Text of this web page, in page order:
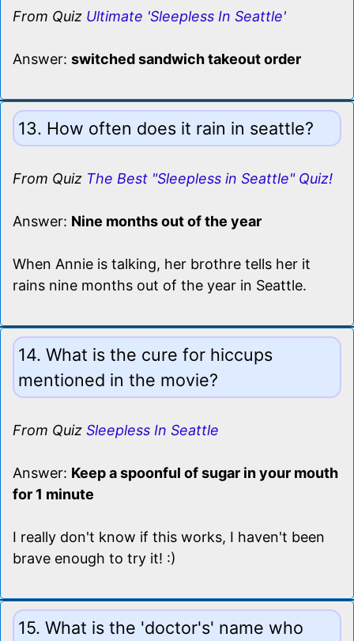
From Quiz Ultimate 'Sleepless In Seattle'
Answer: switched sandwich takeout order
13. How often does it rain in seattle?
From Quiz The Best "Sleepless in Seattle" Quiz!
Answer: Nine months out of the year
When Annie is talking, her brothre tells her it
rains nine months out of the year in Seattle.
14. What is the cure for hiccups
mentioned in the movie?
From Quiz Sleepless In Seattle
Answer: Keep a spoonful of sugar in your mouth
for 1 minute
I really don't know if this works, I haven't been
brave enough to try it! :)
15. What is the 'doctor's' name who